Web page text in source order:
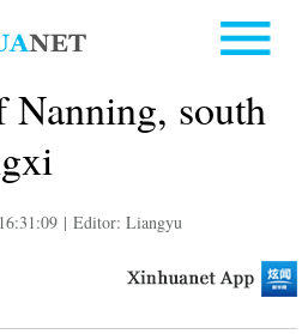
south
| Editor: Liangyu